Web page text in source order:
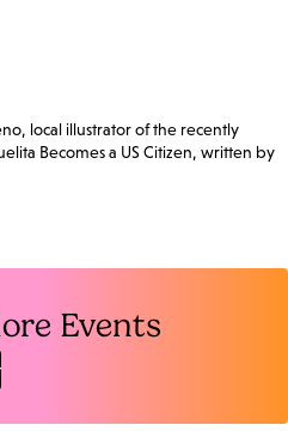
local illustrator of the recently
Becomes a US Citizen, written by
Events